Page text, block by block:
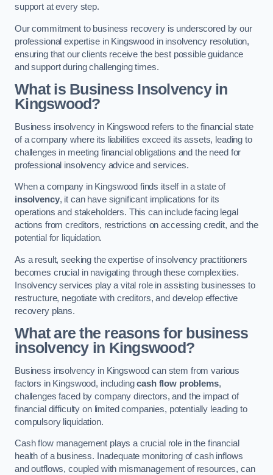
support at every step.
Our commitment to business recovery is underscored by our
professional expertise in Kingswood in insolvency resolution,
ensuring that our clients receive the best possible guidance
and support during challenging times.
What is Business Insolvency in
Kingswood?
Business insolvency in Kingswood refers to the financial state
of a company where its liabilities exceed its assets, leading to
challenges in meeting financial obligations and the need for
professional insolvency advice and services.
When a company in Kingswood finds itself in a state of
insolvency, it can have significant implications for its
operations and stakeholders. This can include facing legal
actions from creditors, restrictions on accessing credit, and the
potential for liquidation.
As a result, seeking the expertise of insolvency practitioners
becomes crucial in navigating through these complexities.
Insolvency services play a vital role in assisting businesses to
restructure, negotiate with creditors, and develop effective
recovery plans.
What are the reasons for business
insolvency in Kingswood?
Business insolvency in Kingswood can stem from various
factors in Kingswood, includingcash flow problems,
challenges faced by company directors, and the impact of
financial difficulty on limited companies, potentially leading to
compulsory liquidation.
Cash flow management plays a crucial role in the financial
health of a business. Inadequate monitoring of cash inflows
and outflows, coupled with mismanagement of resources, can